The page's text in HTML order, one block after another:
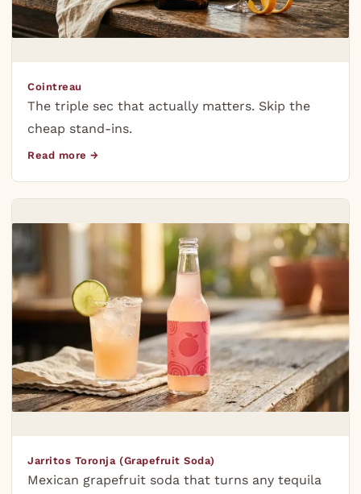
Cointreau
The triple sec that actually matters. Skip the
cheap stand-ins.
Read more →
Jarritos Toronja (Grapefruit Soda)
Mexican grapefruit soda that turns any tequila